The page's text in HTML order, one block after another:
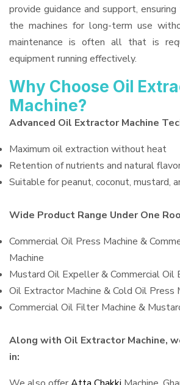
provide guidance and support,
the machines for long-term use
maintenance is often all that is
equipment running effectively.
Why Choose Oil
Machine?
Advanced Oil Extractor Machine
Maximum oil extraction without heat
Retention of nutrients and natural
Suitable for peanut, coconut, mustard,
Wide Product Range Under One
Commercial Oil Press Machine &
Machine
Mustard Oil Expeller & Commercial Oil
Oil Extractor Machine & Cold Oil Press
Commercial Oil Filter Machine &
Along with Oil Extractor Machine,
in: